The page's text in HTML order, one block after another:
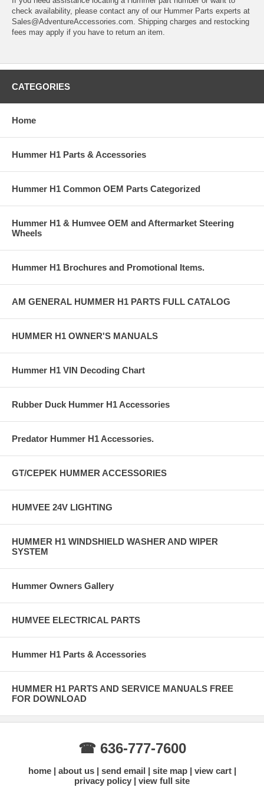
check availability, please contact any of our Hummer Parts experts at
Sales@AdventureAccessories.com. Shipping charges and restocking
fees may apply if you have to return an item.
CATEGORIES
Home
Hummer H1 Parts & Accessories
Hummer H1 Common OEM Parts Categorized
Hummer H1 & Humvee OEM and Aftermarket Steering
Wheels
Hummer H1 Brochures and Promotional Items.
AM GENERAL HUMMER H1 PARTS FULL CATALOG
HUMMER H1 OWNER'S MANUALS
Hummer H1 VIN Decoding Chart
Rubber Duck Hummer H1 Accessories
Predator Hummer H1 Accessories.
GT/CEPEK HUMMER ACCESSORIES
HUMVEE 24V LIGHTING
HUMMER H1 WINDSHIELD WASHER AND WIPER
SYSTEM
Hummer Owners Gallery
HUMVEE ELECTRICAL PARTS
Hummer H1 Parts & Accessories
HUMMER H1 PARTS AND SERVICE MANUALS FREE
FOR DOWNLOAD
☎ 636-777-7600
home about us send email site map
view cart
privacy policy
view full site